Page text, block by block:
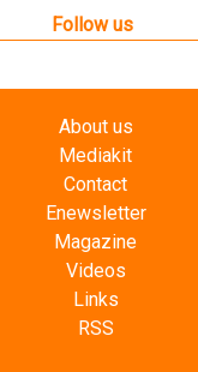
Contact
Enewsletter
Magazine
Videos
Links
RSS
is a publication